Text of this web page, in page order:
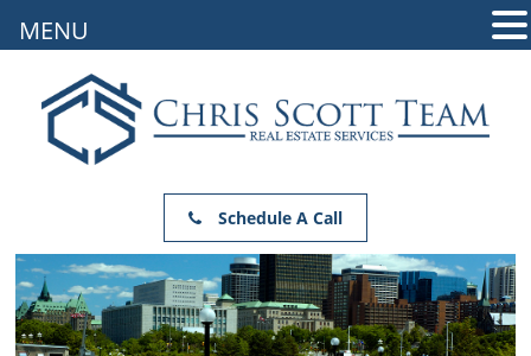
Schedule A Call
MENU